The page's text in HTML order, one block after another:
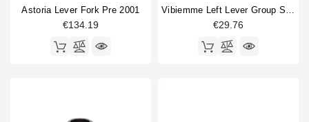
Astoria Lever Fork Pre 2001
€134.19 €29.76